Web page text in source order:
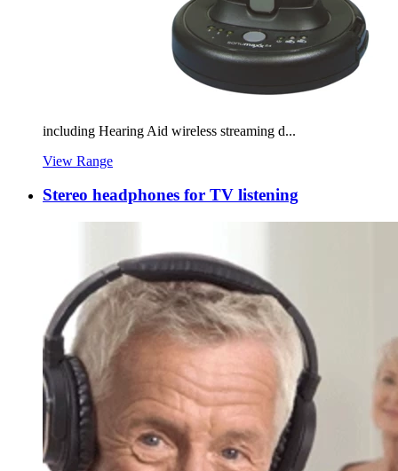
including Hearing Aid wireless streaming d...
View Range
Stereo headphones for TV listening